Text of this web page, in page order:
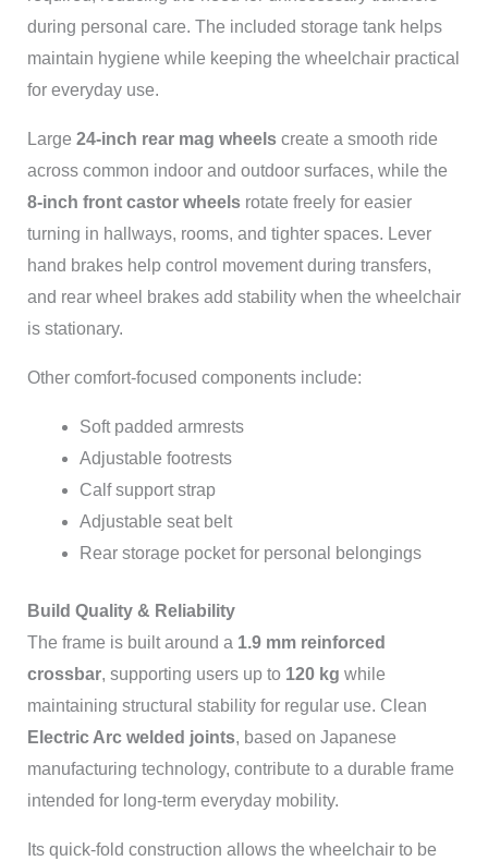
during personal care. The included storage tank helps
maintain hygiene while keeping the wheelchair practical
for everyday use.
Large 24-inch rear mag wheelscreate a smooth ride
across common indoor and outdoor surfaces, while the
8-inch front castor wheelsrotate freely for easier
turning in hallways, rooms, and tighter spaces. Lever
hand brakes help control movement during transfers,
and rear wheel brakes add stability when the wheelchair
is stationary.
Other comfort-focused components include:
Soft padded armrests
Adjustable footrests
Calf support strap
Adjustable seat belt
Rear storage pocket for personal belongings
Build Quality & Reliability
The frame is built around a 1.9 mm reinforced
crossbar, supporting users up to 120 kg while
maintaining structural stability for regular use. Clean
Electric Arc welded joints, based on Japanese
manufacturing technology, contribute to a durable frame
intended for long-term everyday mobility.
Its quick-fold construction allows the wheelchair to be